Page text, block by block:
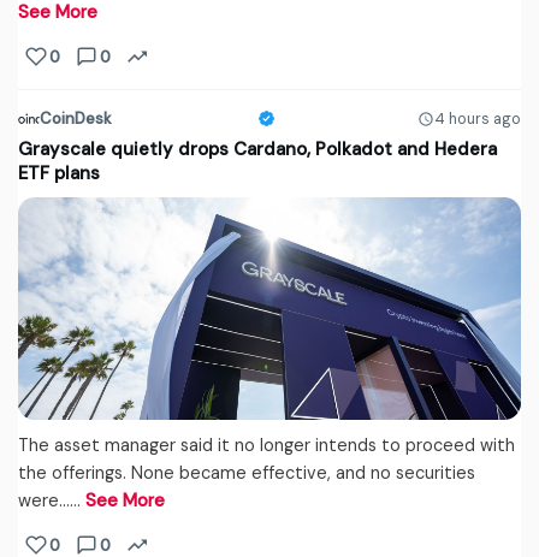
See More
0 0
CoinDesk 4 hours ago
Grayscale quietly drops Cardano, Polkadot and Hedera
ETF plans
The asset manager said it no longer intends to proceed with
the offerings. None became effective, and no securities
were...… See More
0 0